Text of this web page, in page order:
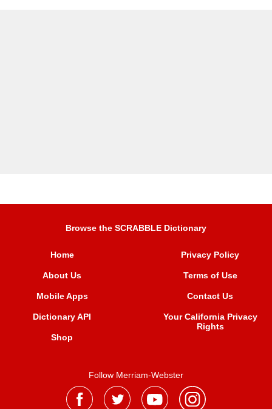
Browse the SCRABBLE Dictionary
Home
About Us
Mobile Apps
Dictionary API
Shop
Privacy Policy
Terms of Use
Contact Us
Your California Privacy
Rights
Follow Merriam-Webster